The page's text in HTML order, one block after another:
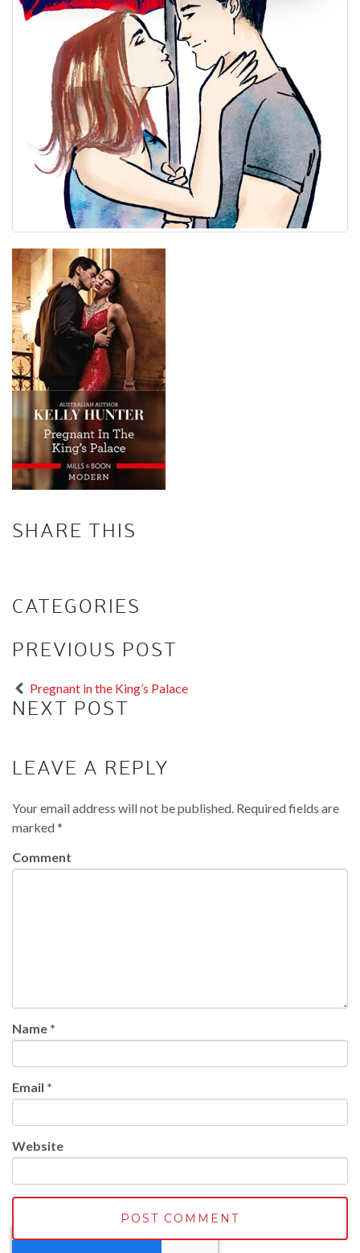
SHARE THIS
CATEGORIES
PREVIOUS POST
Pregnant in the King’s Palace
NEXT POST
LEAVE A REPLY
Your email address will not be published. Required fields are
marked*
Comment
Name *
Email *
Website